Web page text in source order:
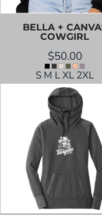
BELLA +
COWGIRL
$50.00
S M L XL 2XL